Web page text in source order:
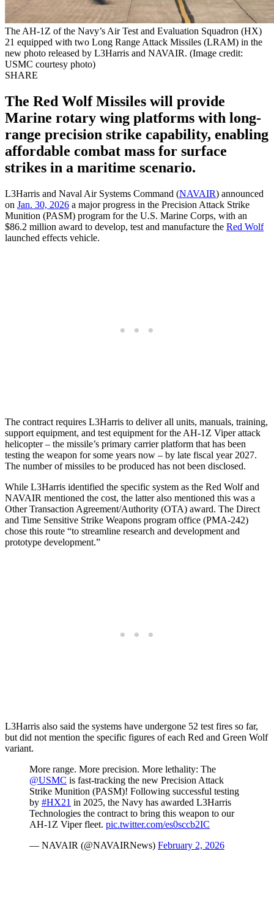
The AH-1Z of the Navy’s Air Test and Evaluation Squadron (HX)
21 equipped with two Long Range Attack Missiles (LRAM) in the
new photo released by L3Harris and NAVAIR. (Image credit:
USMC courtesy photo)
SHARE
The Red Wolf Missiles will provide
Marine rotary wing platforms with long-
range precision strike capability, enabling
affordable combat mass for surface
strikes in a maritime scenario.
L3Harris and Naval Air Systems Command (NAVAIR) announced
on Jan. 30, 2026 a major progress in the Precision Attack Strike
Munition (PASM) program for the U.S. Marine Corps, with an
$86.2 million award to develop, test and manufacture the Red Wolf
launched effects vehicle.
The contract requires L3Harris to deliver all units, manuals, training,
support equipment, and test equipment for the AH-1Z Viper attack
helicopter – the missile’s primary carrier platform that has been
testing the weapon for some years now – by late fiscal year 2027.
The number of missiles to be produced has not been disclosed.
While L3Harris identified the specific system as the Red Wolf and
NAVAIR mentioned the cost, the latter also mentioned this was a
Other Transaction Agreement/Authority (OTA) award. The Direct
and Time Sensitive Strike Weapons program office (PMA-242)
chose this route “to streamline research and development and
prototype development.”
L3Harris also said the systems have undergone 52 test fires so far,
but did not mention the specific figures of each Red and Green Wolf
variant.
More range. More precision. More lethality: The
@USMC is fast-tracking the new Precision Attack
Strike Munition (PASM)! Following successful testing
by #HX21 in 2025, the Navy has awarded L3Harris
Technologies the contract to bring this weapon to our
AH-1Z Viper fleet. pic.twitter.com/es0sccb2IC
— NAVAIR (@NAVAIRNews) February 2, 2026